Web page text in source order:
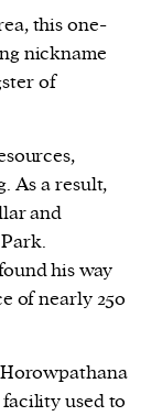
this one-
nickname
of
As a result,
and
his way
of nearly 250
used to